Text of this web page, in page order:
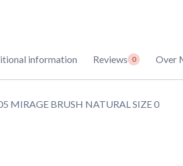
information Reviews 0 Over
MIRAGE BRUSH NATURAL SIZE 0